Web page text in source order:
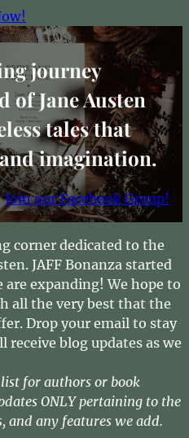
journey
of Jane Austen
tales that
imagination.
Join our Facebook Group!
corner dedicated to the
JAFF Bonanza started
are expanding! We hope to
all the very best that the
Drop your email to stay
receive blog updates as we
for authors or book
ONLY pertaining to the
and any features we add.